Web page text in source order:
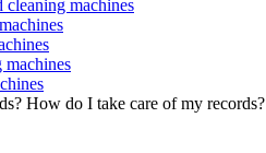
cleaning machines
How do I take care of my records?